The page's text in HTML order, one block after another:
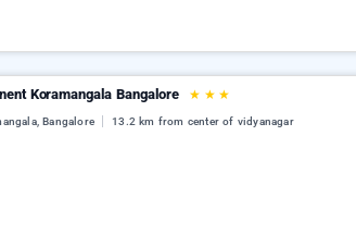
Koramangala Bangalore ★ ★ ★
Bangalore 13.2 km from center of vidyanagar